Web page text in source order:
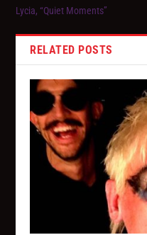
Lycia, “Quiet Moments”
RELATED POSTS